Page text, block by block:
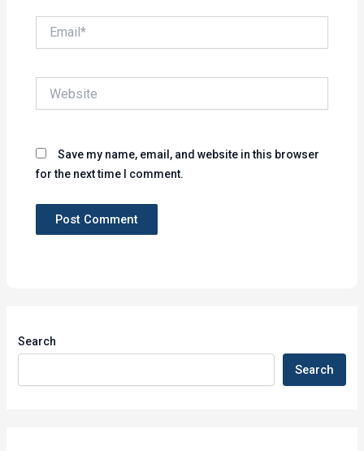
Save my name, email, and website in this browser
for the next time I comment.
Search
Search